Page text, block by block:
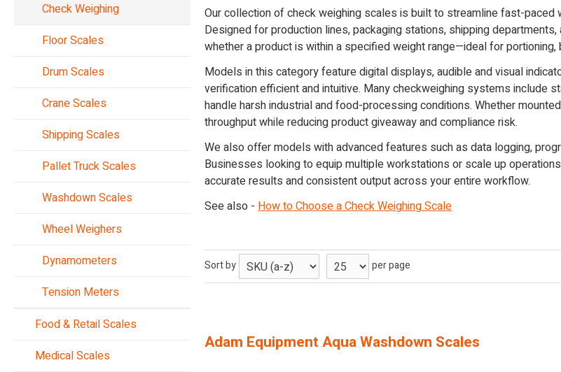
Check Weighing
Floor Scales
Drum Scales
Crane Scales
Shipping Scales
Pallet Truck Scales
Washdown Scales
Wheel Weighers
Dynamometers
Tension Meters
Food & Retail Scales
Medical Scales
Our collection of check weighing scales is built to streamline fast-
Designed for production lines, packaging stations, shipping
whether a product is within a specified weight range—ideal for portioning,
Models in this category feature digital displays, audible and visual
verification efficient and intuitive. Many checkweighing systems
handle harsh industrial and food-processing conditions. Whether
throughput while reducing product giveaway and compliance risk.
We also offer models with advanced features such as data logging,
Businesses looking to equip multiple workstations or scale up
accurate results and consistent output across your entire workflow.
See also -How to Choose a Check Weighing Scale
Sort by per page
Adam Equipment Aqua Washdown Scales